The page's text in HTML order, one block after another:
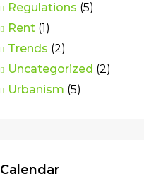
Regulations (5)
Rent (1)
Trends (2)
Uncategorized (2)
Urbanism (5)
Calendar